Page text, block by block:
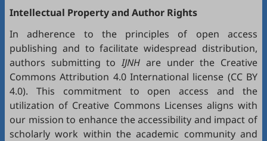
Intellectual Property and Author Rights
In adherence to the principles of open access
publishing and to facilitate widespread distribution,
authors submitting toIJNH are under the Creative
Commons Attribution 4.0 International license (CC BY
4.0). This commitment to open access and the
utilization of Creative Commons Licenses aligns with
our mission to enhance the accessibility and impact of
scholarly work within the academic community and